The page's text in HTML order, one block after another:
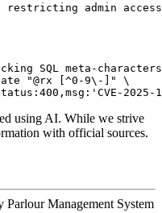
restricting admin
SQL meta-
"@rx [^0-9\-]" \
using AI. While we strive
with official sources.
Parlour Management System